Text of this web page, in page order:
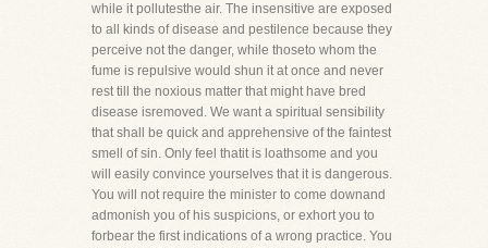
while it pollutesthe air. The insensitive are exposed
to all kinds of disease and pestilence because they
perceive not the danger, while thoseto whom the
fume is repulsive would shun it at once and never
rest till the noxious matter that might have bred
disease isremoved. We want a spiritual sensibility
that shall be quick and apprehensive of the faintest
smell of sin. Only feel thatit is loathsome and you
will easily convince yourselves that it is dangerous.
You will not require the minister to come downand
admonish you of his suspicions, or exhort you to
forbear the first indications of a wrong practice. You